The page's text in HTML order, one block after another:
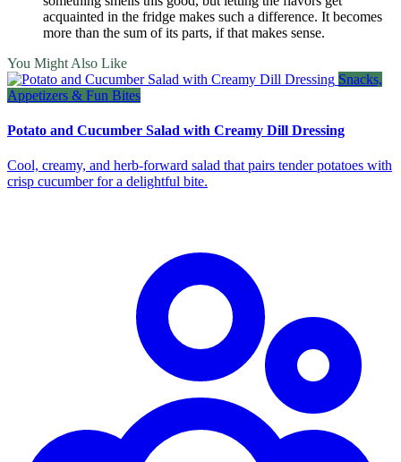
acquainted in the fridge makes such a difference. It becomes
more than the sum of its parts, if that makes sense.
You Might Also Like
Snacks,
Appetizers & Fun Bites
Potato and Cucumber Salad with Creamy Dill Dressing
Cool, creamy, and herb‑forward salad that pairs tender potatoes with
crisp cucumber for a delightful bite.